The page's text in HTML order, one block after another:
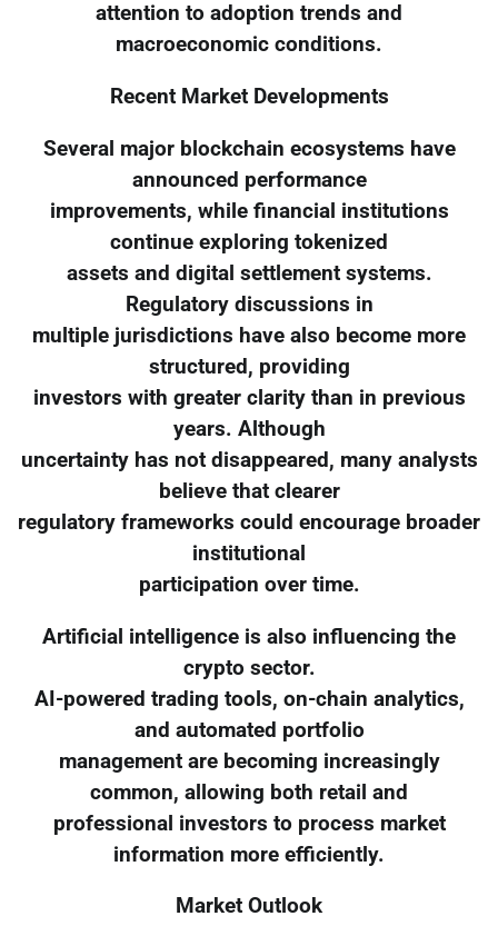
attention to adoption trends and
macroeconomic conditions.
Recent Market Developments
Several major blockchain ecosystems have
announced performance
improvements, while financial institutions
continue exploring tokenized
assets and digital settlement systems.
Regulatory discussions in
multiple jurisdictions have also become more
structured, providing
investors with greater clarity than in previous
years. Although
uncertainty has not disappeared, many analysts
believe that clearer
regulatory frameworks could encourage broader
institutional
participation over time.
Artificial intelligence is also influencing the
crypto sector.
AI-powered trading tools, on-chain analytics,
and automated portfolio
management are becoming increasingly
common, allowing both retail and
professional investors to process market
information more efficiently.
Market Outlook